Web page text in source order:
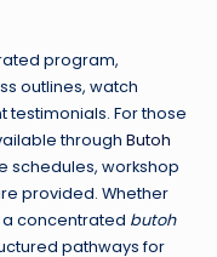
program,
outlines, watch
For those
through Butoh
schedules, workshop
provided. Whether
a concentrated butoh
pathways for